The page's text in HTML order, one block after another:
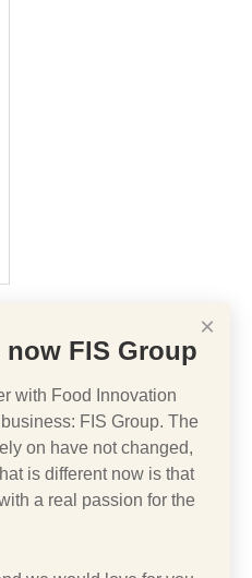
×
now FIS Group
with Food Innovation
FIS Group. The
on have not changed,
is different now is that
a real passion for the